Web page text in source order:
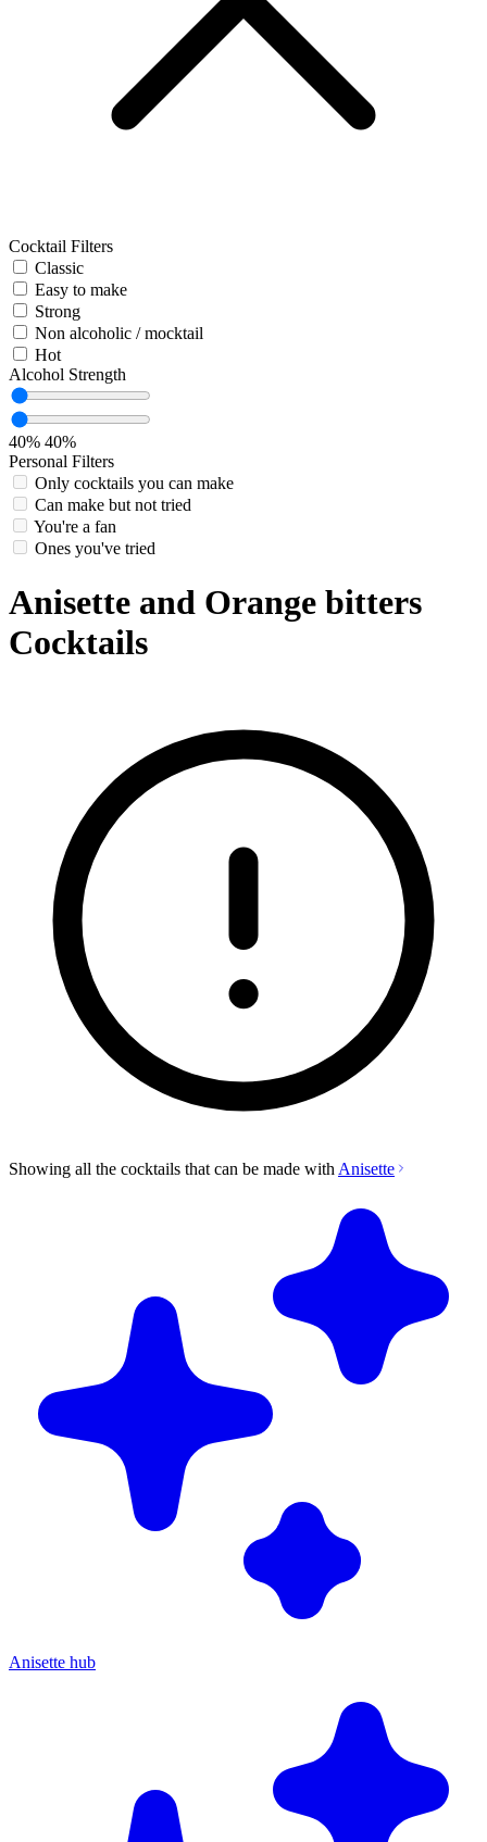
Cocktail Filters
Classic
Easy to make
Strong
Non alcoholic / mocktail
Hot
Alcohol Strength
40% 40%
Personal Filters
Only cocktails you can make
Can make but not tried
You're a fan
Ones you've tried
Anisette and Orange bitters
Cocktails
Showing all the cocktails that can be made with Anisette
Anisette hub